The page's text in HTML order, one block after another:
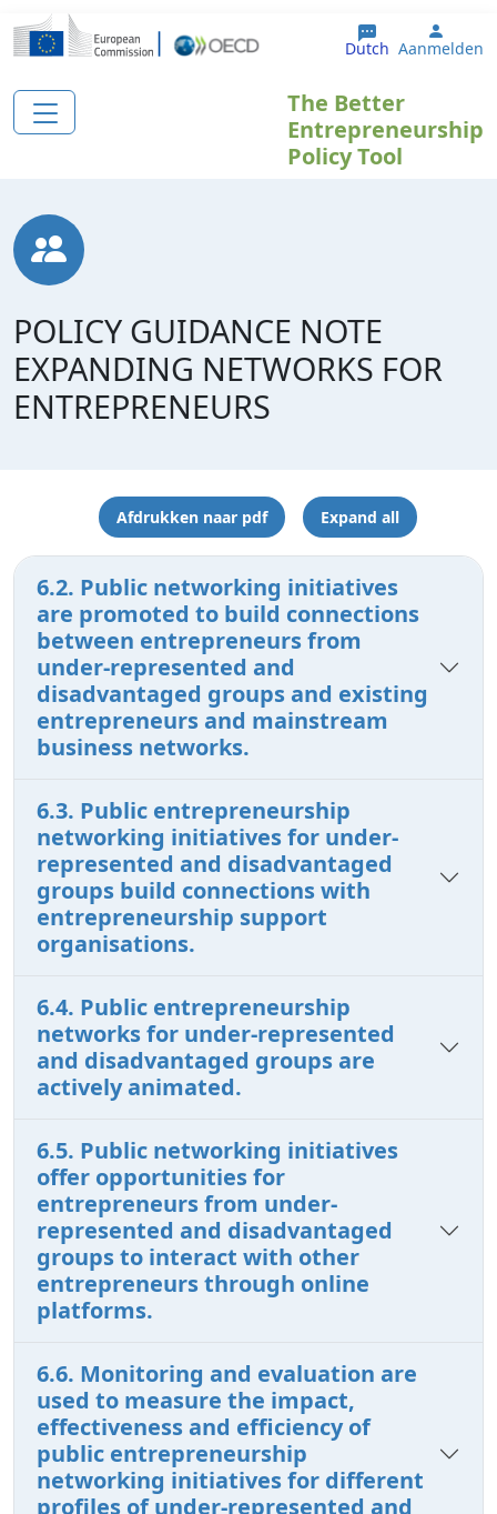
Overslaan en naar de inhoud gaan
Dutch User
Aanmelden
The Better
Entrepreneurship
Policy Tool
POLICY GUIDANCE NOTE
EXPANDING NETWORKS FOR
ENTREPRENEURS
Afdrukken naar pdf Expand all
6.2. Public networking initiatives
are promoted to build connections
between entrepreneurs from
under-represented and
disadvantaged groups and existing
entrepreneurs and mainstream
business networks.
6.3. Public entrepreneurship
networking initiatives for under-
represented and disadvantaged
groups build connections with
entrepreneurship support
organisations.
6.4. Public entrepreneurship
networks for under-represented
and disadvantaged groups are
actively animated.
6.5. Public networking initiatives
offer opportunities for
entrepreneurs from under-
represented and disadvantaged
groups to interact with other
entrepreneurs through online
platforms.
6.6. Monitoring and evaluation are
used to measure the impact,
effectiveness and efficiency of
public entrepreneurship
networking initiatives for different
profiles of under-represented and